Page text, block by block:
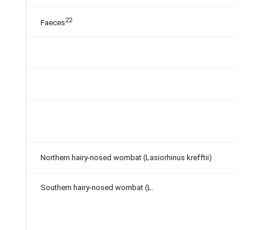
Faeces22
Northern hairy-nosed wombat (Lasiorhinus krefftii)
Southern hairy-nosed wombat (L.